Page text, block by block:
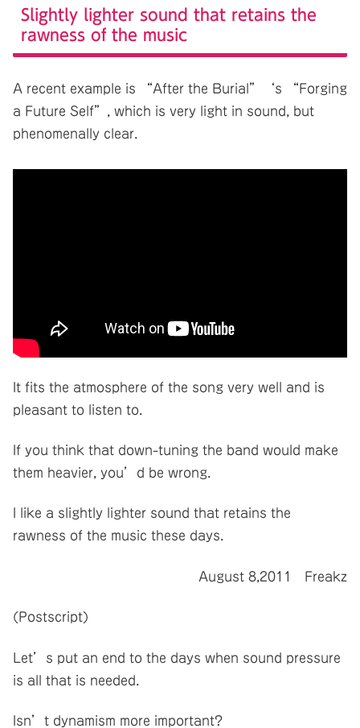
Slightly lighter sound that retains the
rawness of the music
A recent example is “After the Burial”‘s “Forging
a Future Self”, which is very light in sound, but
phenomenally clear.
It fits the atmosphere of the song very well and is
pleasant to listen to.
If you think that down-tuning the band would make
them heavier, you’d be wrong.
I like a slightly lighter sound that retains the
rawness of the music these days.
August 8,2011 Freakz
(Postscript)
Let’s put an end to the days when sound pressure
is all that is needed.
Isn’t dynamism more important?